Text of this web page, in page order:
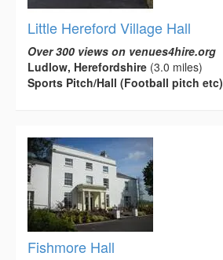
Little Hereford Village Hall
Over 300 views on venues4hire.org
Ludlow, Herefordshire (3.0 miles)
Sports Pitch/Hall (Football pitch etc)
Fishmore Hall